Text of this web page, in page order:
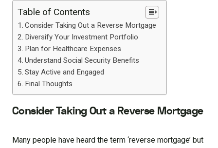
Table of Contents
Consider Taking Out a Reverse Mortgage
Diversify Your Investment Portfolio
Plan for Healthcare Expenses
Understand Social Security Benefits
Stay Active and Engaged
Final Thoughts
Consider Taking Out a Reverse Mortgage
Many people have heard the term ‘reverse mortgage’ but